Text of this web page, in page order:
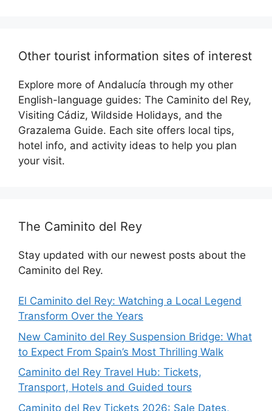
Other tourist information sites of interest
Explore more of Andalucía through my other
English-language guides: The Caminito del Rey,
Visiting Cádiz, Wildside Holidays, and the
Grazalema Guide. Each site offers local tips,
hotel info, and activity ideas to help you plan
your visit.
The Caminito del Rey
Stay updated with our newest posts about the
Caminito del Rey.
El Caminito del Rey: Watching a Local Legend
Transform Over the Years
New Caminito del Rey Suspension Bridge: What
to Expect From Spain’s Most Thrilling Walk
Caminito del Rey Travel Hub: Tickets,
Transport, Hotels and Guided tours
Caminito del Rey Tickets 2026: Sale Dates,